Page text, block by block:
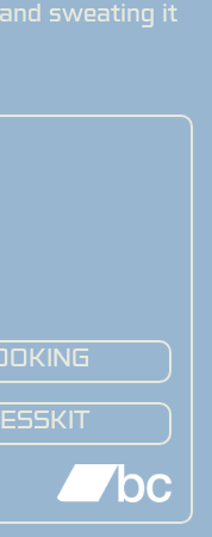
sweating it